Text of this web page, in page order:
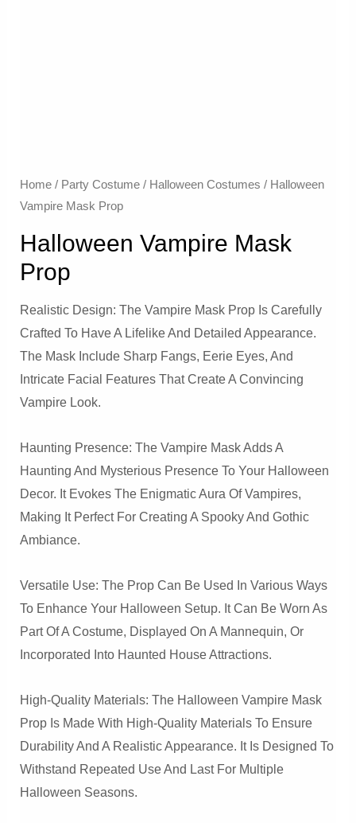
Home/ Party Costume/ Halloween Costumes / Halloween
Vampire Mask Prop
Halloween Vampire Mask
Prop
Realistic Design: The Vampire Mask Prop Is Carefully
Crafted To Have A Lifelike And Detailed Appearance.
The Mask Include Sharp Fangs, Eerie Eyes, And
Intricate Facial Features That Create A Convincing
Vampire Look.
Haunting Presence: The Vampire Mask Adds A
Haunting And Mysterious Presence To Your Halloween
Decor. It Evokes The Enigmatic Aura Of Vampires,
Making It Perfect For Creating A Spooky And Gothic
Ambiance.
Versatile Use: The Prop Can Be Used In Various Ways
To Enhance Your Halloween Setup. It Can Be Worn As
Part Of A Costume, Displayed On A Mannequin, Or
Incorporated Into Haunted House Attractions.
High-Quality Materials: The Halloween Vampire Mask
Prop Is Made With High-Quality Materials To Ensure
Durability And A Realistic Appearance. It Is Designed To
Withstand Repeated Use And Last For Multiple
Halloween Seasons.